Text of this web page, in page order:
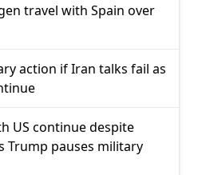
travel with Spain over
action if Iran talks fail as
US continue despite
Trump pauses military